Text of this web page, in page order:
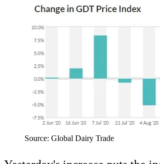
Source: Global Dairy Trade